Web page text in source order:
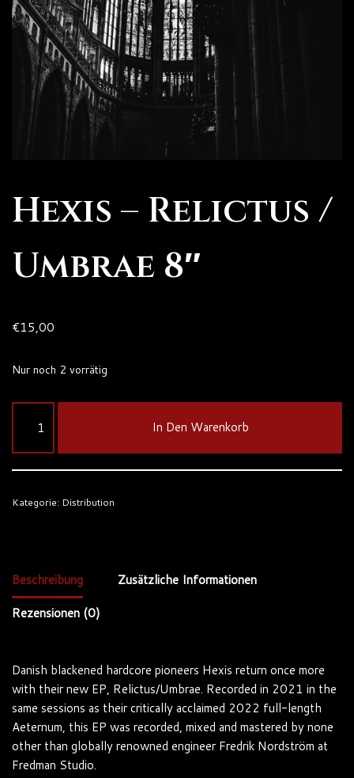
Hexis – Relictus /
Umbrae 8″
€15,00
Nur noch 2 vorrätig
In Den Warenkorb
Kategorie: Distribution
Beschreibung
Zusätzliche Informationen
Rezensionen (0)
Danish blackened hardcore pioneers Hexis return once more
with their new EP, Relictus/Umbrae. Recorded in 2021 in the
same sessions as their critically acclaimed 2022 full-length
Aeternum, this EP was recorded, mixed and mastered by none
other than globally renowned engineer Fredrik Nordström at
Fredman Studio.